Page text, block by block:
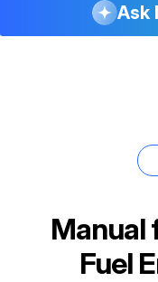
Ask
Manual
Fuel